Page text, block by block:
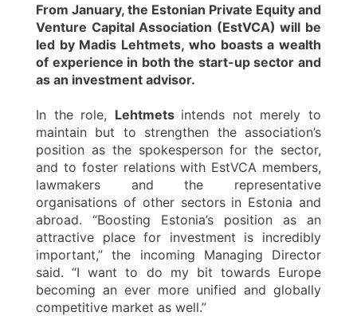
From January, the Estonian Private Equity and
Venture Capital Association (EstVCA) will be
led by Madis Lehtmets, who boasts a wealth
of experience in both the start-up sector and
as an investment advisor.
In the role, Lehtmets intends not merely to
maintain but to strengthen the association’s
position as the spokesperson for the sector,
and to foster relations with EstVCA members,
lawmakers and the representative
organisations of other sectors in Estonia and
abroad. “Boosting Estonia’s position as an
attractive place for investment is incredibly
important,” the incoming Managing Director
said. “I want to do my bit towards Europe
becoming an ever more unified and globally
competitive market as well.”